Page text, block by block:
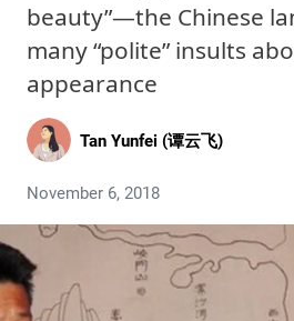
beauty”—the Chinese
many “polite” insults
appearance
Tan Yunfei (谭云飞)
November 6, 2018